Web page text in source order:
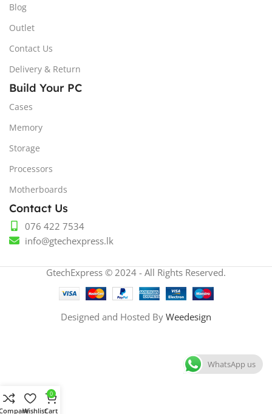
Blog
Outlet
Contact Us
Delivery & Return
Build Your PC
Cases
Memory
Storage
Processors
Motherboards
Contact Us
076 422 7534
info@gtechexpress.lk
GtechExpress © 2024 - All Rights Reserved.
Designed and Hosted By Weedesign
Wishlist
0
Cart
WhatsApp us